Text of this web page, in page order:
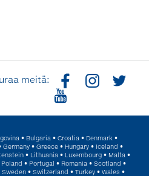
meitä:
• Bulgaria • Croatia • Denmark •
Germany • Greece • Hungary • Iceland •
• Lithuania • Luxembourg • Malta •
Poland • Portugal • Romania • Scotland •
Sweden • Switzerland • Turkey • Wales •